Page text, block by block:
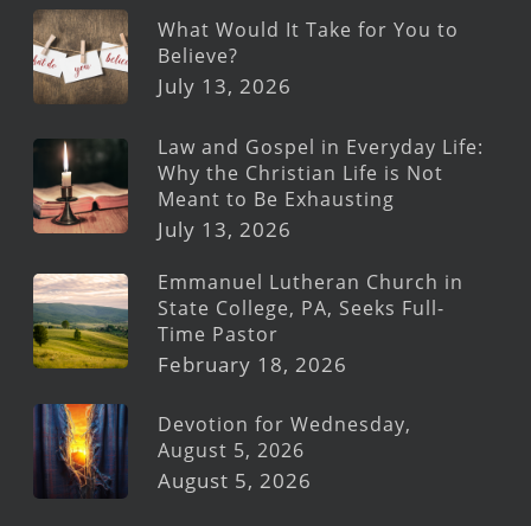
What Would It Take for You to
Believe?
July 13, 2026
Law and Gospel in Everyday Life:
Why the Christian Life is Not
Meant to Be Exhausting
July 13, 2026
Emmanuel Lutheran Church in
State College, PA, Seeks Full-
Time Pastor
February 18, 2026
Devotion for Wednesday,
August 5, 2026
August 5, 2026